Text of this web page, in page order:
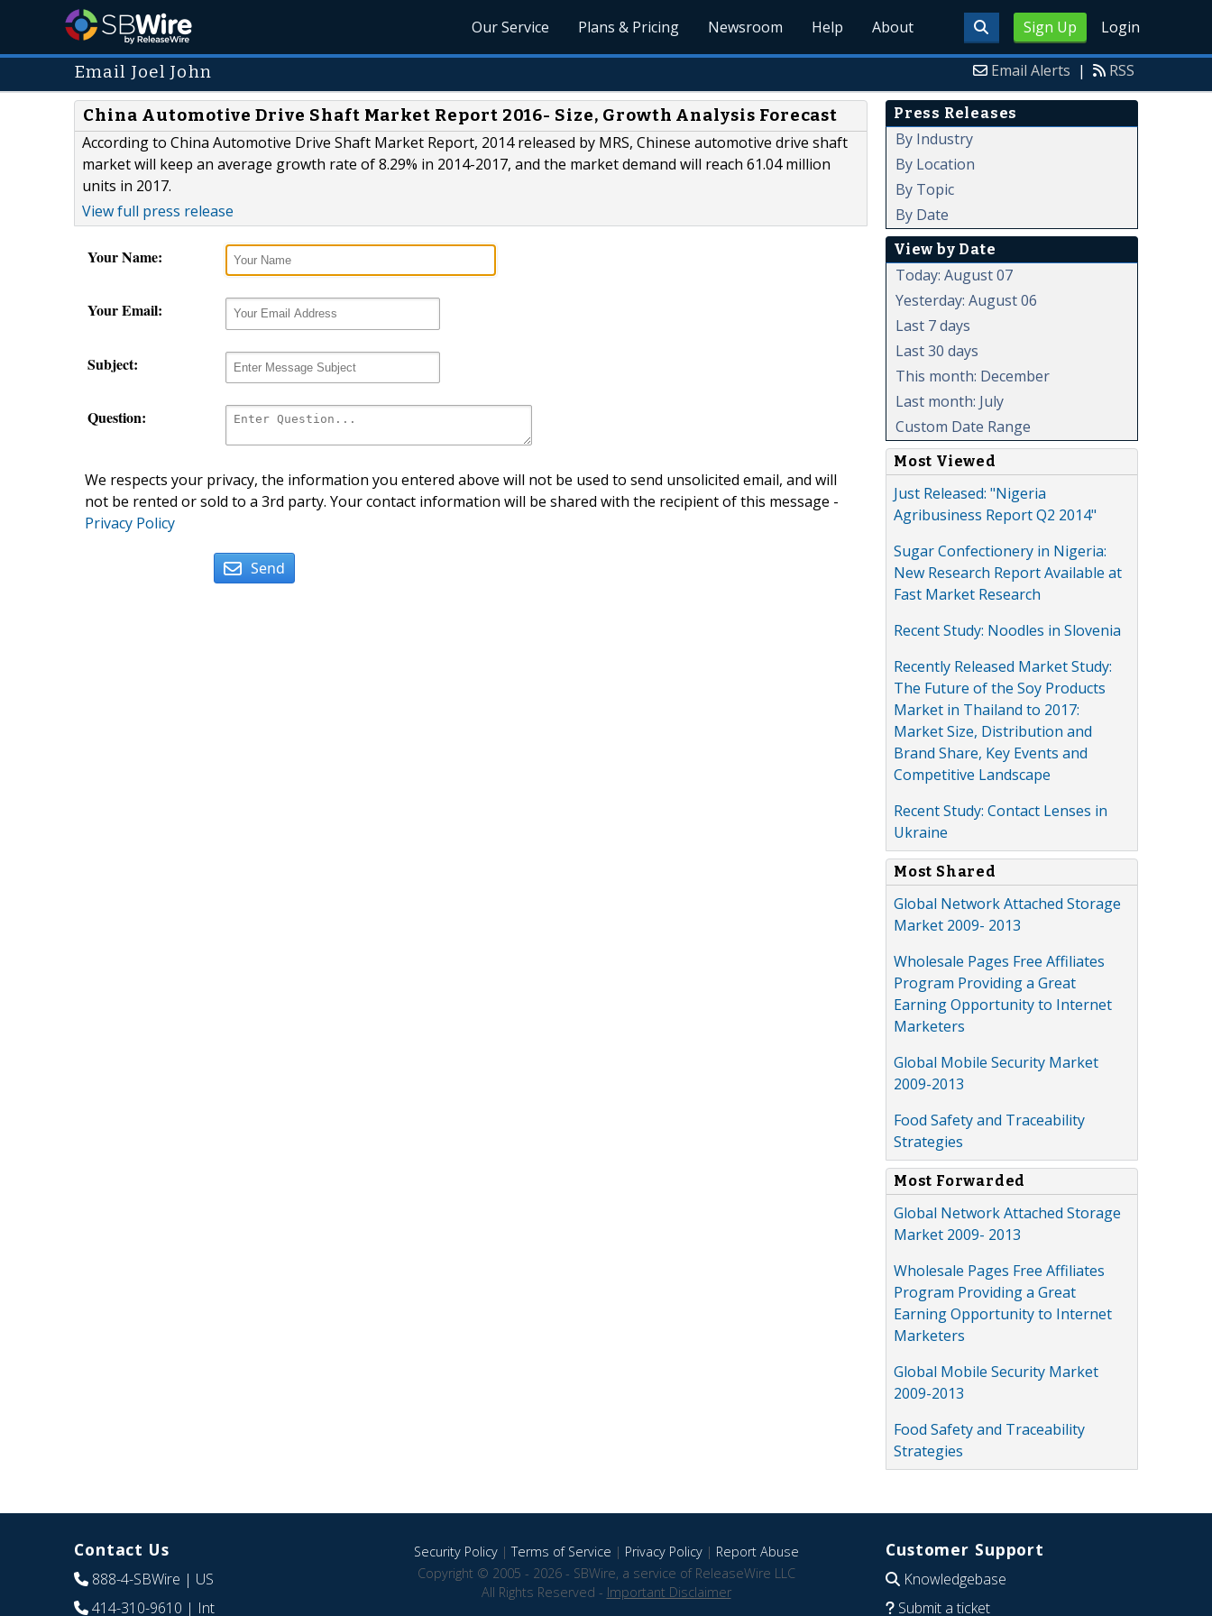
Sign Up Login
Our Service Plans & Pricing Newsroom Help About
Email Joel John Email Alerts | RSS
China Automotive Drive Shaft Market Report 2016- Size, Growth Analysis Forecast
According to China Automotive Drive Shaft Market Report, 2014 released by MRS, Chinese automotive drive shaft
market will keep an average growth rate of 8.29% in 2014-2017, and the market demand will reach 61.04 million
units in 2017.
View full press release
Your Name:
Your Email:
Subject:
Question:
We respects your privacy, the information you entered above will not be used to send unsolicited email, and will
not be rented or sold to a 3rd party. Your contact information will be shared with the recipient of this message -
Privacy Policy
Send
Press Releases
By Industry
By Location
By Topic
By Date
View by Date
Today: August 07
Yesterday: August 06
Last 7 days
Last 30 days
This month: December
Last month: July
Custom Date Range
Most Viewed
Just Released: "Nigeria
Agribusiness Report Q2 2014"
Sugar Confectionery in Nigeria:
New Research Report Available at
Fast Market Research
Recent Study: Noodles in Slovenia
Recently Released Market Study:
The Future of the Soy Products
Market in Thailand to 2017:
Market Size, Distribution and
Brand Share, Key Events and
Competitive Landscape
Recent Study: Contact Lenses in
Ukraine
Most Shared
Global Network Attached Storage
Market 2009- 2013
Wholesale Pages Free Affiliates
Program Providing a Great
Earning Opportunity to Internet
Marketers
Global Mobile Security Market
2009-2013
Food Safety and Traceability
Strategies
Most Forwarded
Global Network Attached Storage
Market 2009- 2013
Wholesale Pages Free Affiliates
Program Providing a Great
Earning Opportunity to Internet
Marketers
Global Mobile Security Market
2009-2013
Food Safety and Traceability
Strategies
Contact Us
888-4-SBWire | US
414-310-9610 | Int
Security Policy|Terms of Service | Privacy Policy| Report Abuse
Copyright © 2005 - 2026 - SBWire, a service of ReleaseWire LLC
All Rights Reserved - Important Disclaimer
Customer Support
Knowledgebase
Submit a ticket